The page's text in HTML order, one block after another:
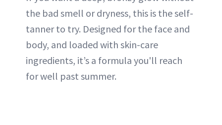
the bad smell or dryness, this is the self-
tanner to try. Designed for the face and
body, and loaded with skin-care
ingredients, it’s a formula you'll reach
for well past summer.